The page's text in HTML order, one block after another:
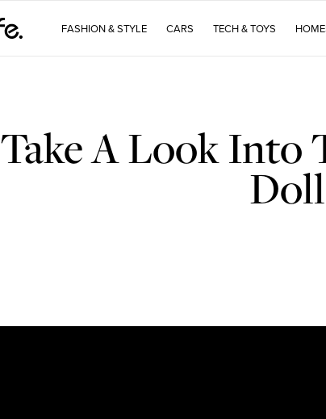
FASHION & STYLE CARS TECH & TOYS
Take A Look Into